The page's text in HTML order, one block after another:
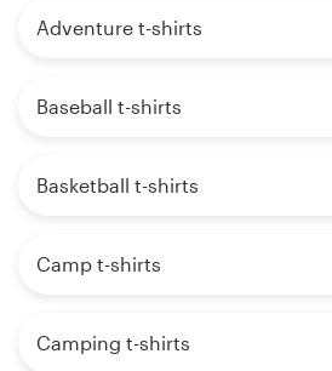
Adventure t-shirts
Baseball t-shirts
Basketball t-shirts
Camp t-shirts
Camping t-shirts